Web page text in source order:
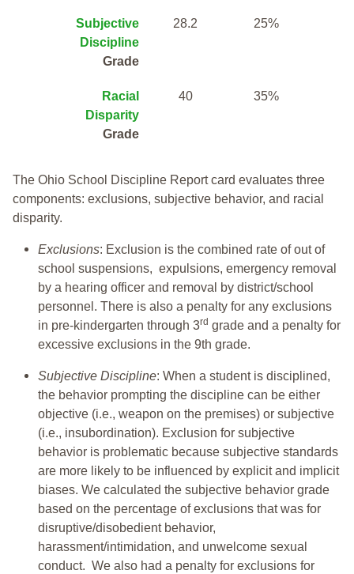
Subjective
Discipline
Grade
28.2 25%
Racial
Disparity
Grade
40 35%
The Ohio School Discipline Report card evaluates three
components: exclusions, subjective behavior, and racial
disparity.
Exclusions: Exclusion is the combined rate of out of
school suspensions, expulsions, emergency removal
by a hearing officer and removal by district/school
personnel. There is also a penalty for any exclusions
in pre-kindergarten through 3rd grade and a penalty for
excessive exclusions in the 9th grade.
Subjective Discipline: When a student is disciplined,
the behavior prompting the discipline can be either
objective (i.e., weapon on the premises) or subjective
(i.e., insubordination). Exclusion for subjective
behavior is problematic because subjective standards
are more likely to be influenced by explicit and implicit
biases. We calculated the subjective behavior grade
based on the percentage of exclusions that was for
disruptive/disobedient behavior,
harassment/intimidation, and unwelcome sexual
conduct. We also had a penalty for exclusions for